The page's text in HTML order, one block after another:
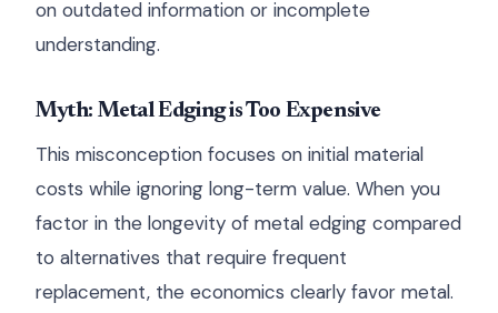
on outdated information or incomplete
understanding.
Myth: Metal Edging is Too Expensive
This misconception focuses on initial material
costs while ignoring long-term value. When you
factor in the longevity of metal edging compared
to alternatives that require frequent
replacement, the economics clearly favor metal.